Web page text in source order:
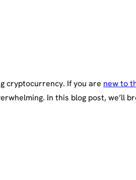
cryptocurrency. If you are new to
In this blog post, we’ll